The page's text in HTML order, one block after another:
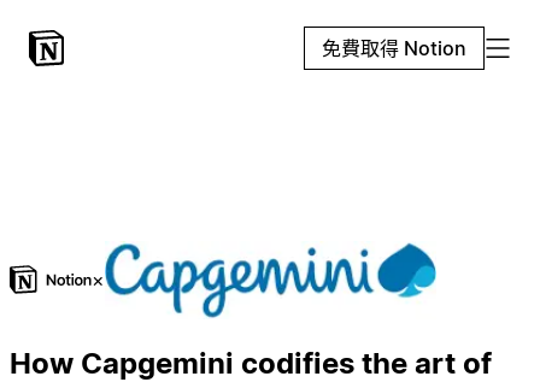
免費取得 Notion
×
How Capgemini codifies the art of